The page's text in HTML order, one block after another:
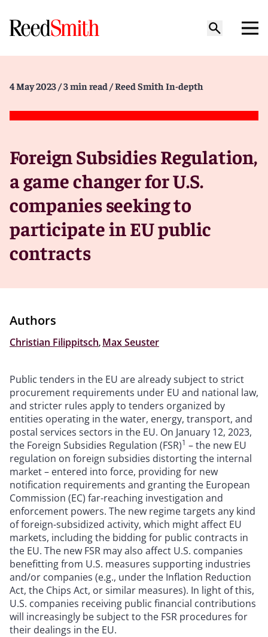
4 May 2023 / 3 min read / Reed Smith In-depth
Foreign Subsidies Regulation,
a game changer for U.S.
companies seeking to
participate in EU public
contracts
Authors
Christian Filippitsch, Max Seuster
Public tenders in the EU are already subject to strict
procurement requirements under EU and national law,
and stricter rules apply to tenders organized by
entities operating in the water, energy, transport, and
postal services sectors in the EU. On January 12, 2023,
the Foreign Subsidies Regulation (FSR)1 – the new EU
regulation on foreign subsidies distorting the internal
market – entered into force, providing for new
notification requirements and granting the European
Commission (EC) far-reaching investigation and
enforcement powers. The new regime targets any kind
of foreign-subsidized activity, which might affect EU
markets, including the bidding for public contracts in
the EU. The new FSR may also affect U.S. companies
benefitting from U.S. measures supporting industries
and/or companies (e.g., under the Inflation Reduction
Act, the Chips Act, or similar measures). In light of this,
U.S. companies receiving public financial contributions
will increasingly be subject to the FSR procedures for
their dealings in the EU.